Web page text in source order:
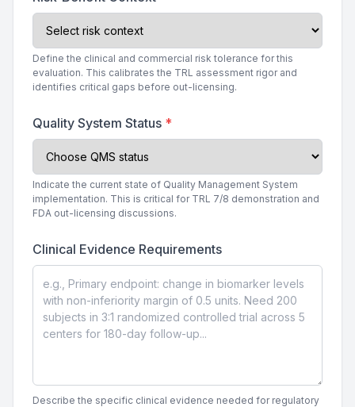
Define the clinical and commercial risk tolerance for this
evaluation. This calibrates the TRL assessment rigor and
identifies critical gaps before out-licensing.
Quality System Status *
Indicate the current state of Quality Management System
implementation. This is critical for TRL 7/8 demonstration and
FDA out-licensing discussions.
Clinical Evidence Requirements
Describe the specific clinical evidence needed for regulatory